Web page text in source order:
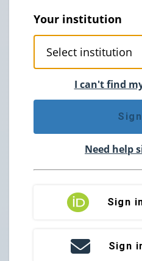
Your institution
I can't find
Need help
Sign
Sign